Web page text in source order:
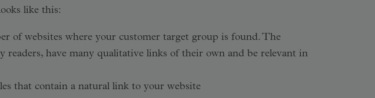
like this:
of websites where your customer target group is found. The
readers, have many qualitative links of their own and be relevant in
that contain a natural link to your website